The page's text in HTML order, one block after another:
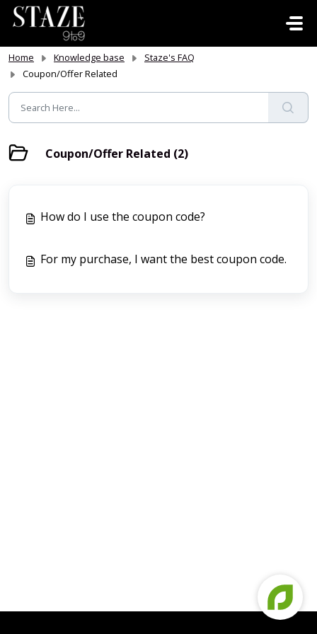
Skip to main content
Home Knowledge base
Staze's FAQ
Coupon/Offer Related
Coupon/Offer Related (2)
How do I use the coupon code?
For my purchase, I want the best coupon code.